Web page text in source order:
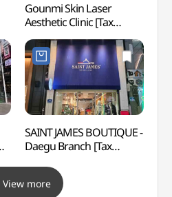
Gounmi Skin Laser
Aesthetic Clinic [Tax
Refund Shop]
(고운미피부과의원)
SAINT JAMES BOUTIQUE -
Daegu Branch [Tax
(세인트제임스 부티크
대구)
View more